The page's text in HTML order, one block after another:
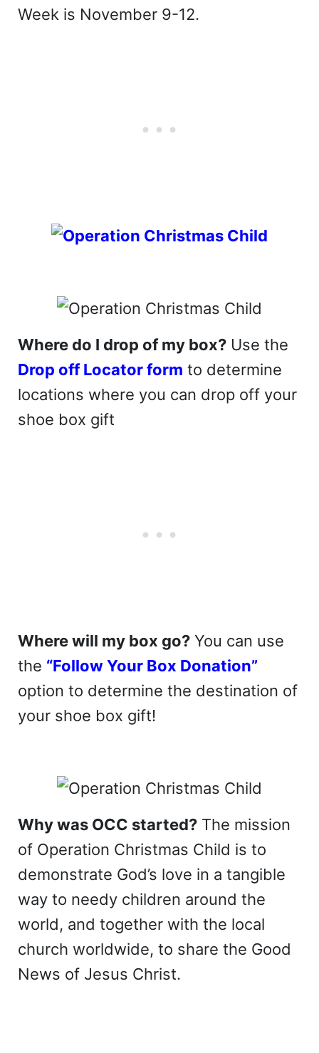
Week is November 9-12.
Where do I drop of my box?Use the
Drop off Locator form to determine
locations where you can drop off your
shoe box gift
Where will my box go?You can use
the “Follow Your Box Donation”
option to determine the destination of
your shoe box gift!
Why was OCC started?The mission
of Operation Christmas Child is to
demonstrate God’s love in a tangible
way to needy children around the
world, and together with the local
church worldwide, to share the Good
News of Jesus Christ.